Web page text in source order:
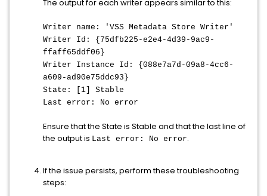
The output for each writer appears similar to this:
Writer name: 'VSS Metadata Store Writer'
Writer Id: {75dfb225-e2e4-4d39-9ac9-
ffaff65ddf06}
Writer Instance Id: {088e7a7d-09a8-4cc6-
a609-ad90e75ddc93}
State: [1] Stable
Last error: No error
Ensure that the State is Stable and that the last line of
the output is Last error: No error.
If the issue persists, perform these troubleshooting
steps: